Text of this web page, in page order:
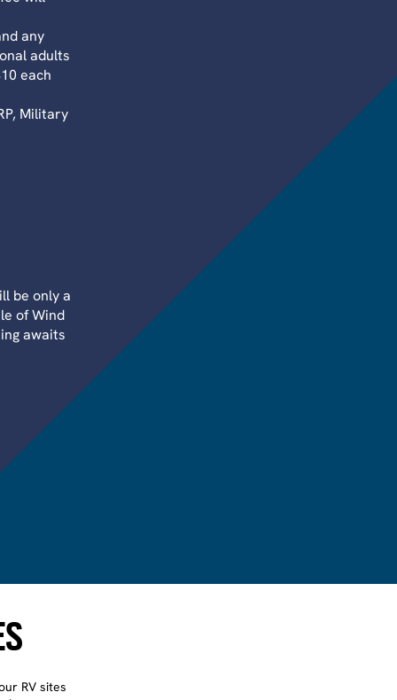
any
adults
each
Military
be only a
of Wind
awaits
RV sites